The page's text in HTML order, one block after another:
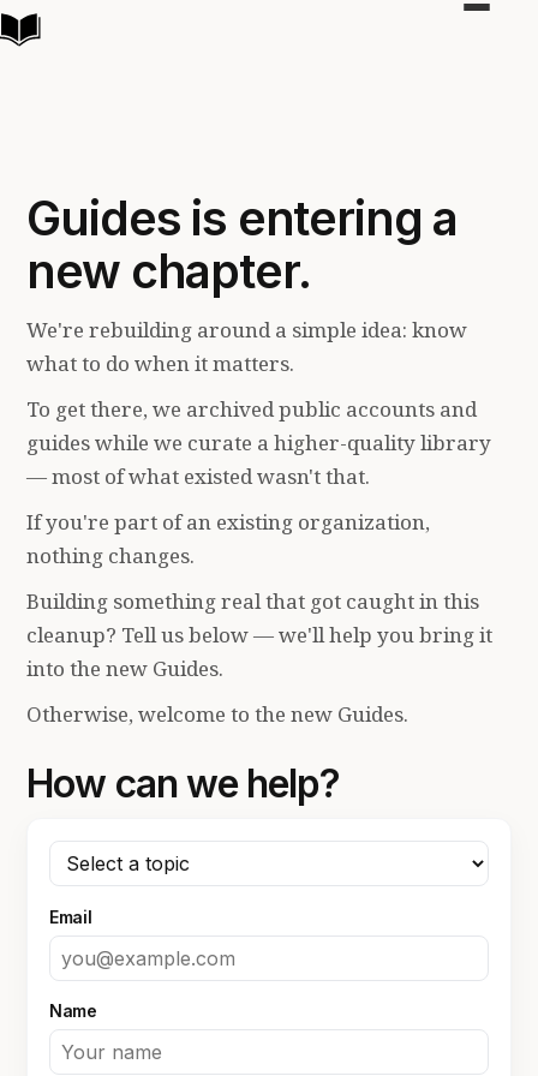
Toggle
Guides is entering a
new chapter.
We're rebuilding around a simple idea: know
what to do when it matters.
To get there, we archived public accounts and
guides while we curate a higher-quality library
— most of what existed wasn't that.
If you're part of an existing organization,
nothing changes.
Building something real that got caught in this
cleanup? Tell us below — we'll help you bring it
into the new Guides.
Otherwise, welcome to the new Guides.
How can we help?
Email
Name